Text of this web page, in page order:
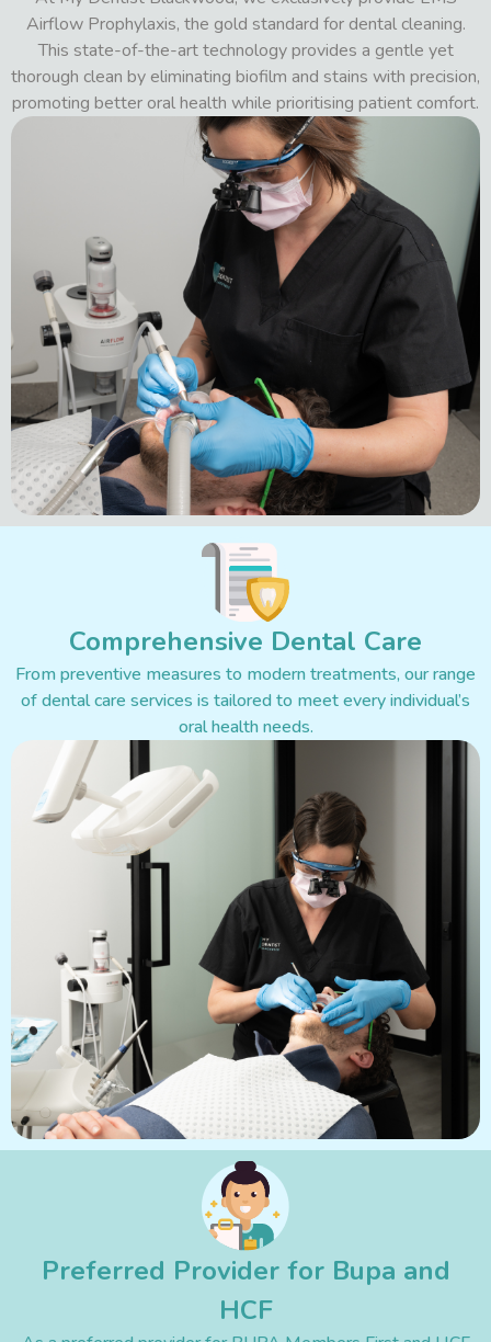
Airflow Prophylaxis, the gold standard for dental cleaning.
This state-of-the-art technology provides a gentle yet
thorough clean by eliminating biofilm and stains with precision,
promoting better oral health while prioritising patient comfort.
Comprehensive Dental Care
From preventive measures to modern treatments, our range
of dental care services is tailored to meet every individual’s
oral health needs.
Preferred Provider for Bupa and
HCF